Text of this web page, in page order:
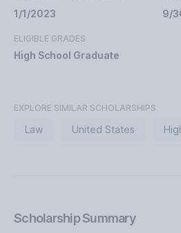
1/1/2023 9/
ELIGIBLE GRADES
High School Graduate
EXPLORE SIMILAR SCHOLARSHIPS
Law United States
Scholarship Summary